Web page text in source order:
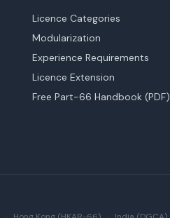
Licence Categories
Modularization
Experience Requirements
Licence Extension
Free Part-66 Handbook (PDF)